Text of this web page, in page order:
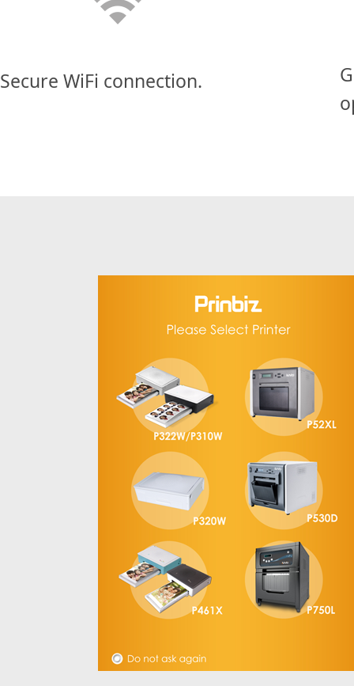
Secure WiFi connection.